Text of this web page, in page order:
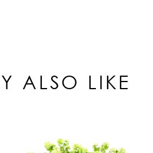
ALSO LIKE